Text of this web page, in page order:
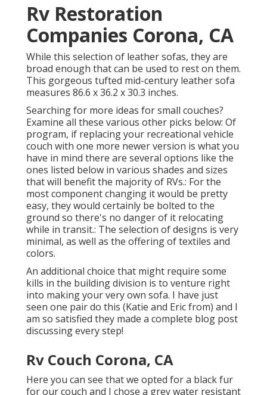
Rv Restoration
Companies Corona, CA
While this selection of leather sofas, they are
broad enough that can be used to rest on them.
This gorgeous tufted mid-century leather sofa
measures 86.6 x 36.2 x 30.3 inches.
Searching for more ideas for small couches?
Examine all these various other picks below: Of
program, if replacing your recreational vehicle
couch with one more newer version is what you
have in mind there are several options like the
ones listed below in various shades and sizes
that will benefit the majority of RVs.: For the
most component changing it would be pretty
easy, they would certainly be bolted to the
ground so there's no danger of it relocating
while in transit.: The selection of designs is very
minimal, as well as the offering of textiles and
colors.
An additional choice that might require some
kills in the building division is to venture right
into making your very own sofa. I have just
seen one pair do this (Katie and Eric from) and I
am so satisfied they made a complete blog post
discussing every step!
Rv Couch Corona, CA
Here you can see that we opted for a black fur
for our couch and I chose a grey water resistant